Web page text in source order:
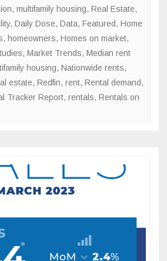
Trend
, multifamily housing, Real Estate,
, Daily Dose, Data, Featured, Home
, homeowners, Homes on market,
, Market Trends, Median rent
housing, Nationwide rents,
estate, Redfin, rent, Rental demand,
Tracker Report, rentals, Rentals on